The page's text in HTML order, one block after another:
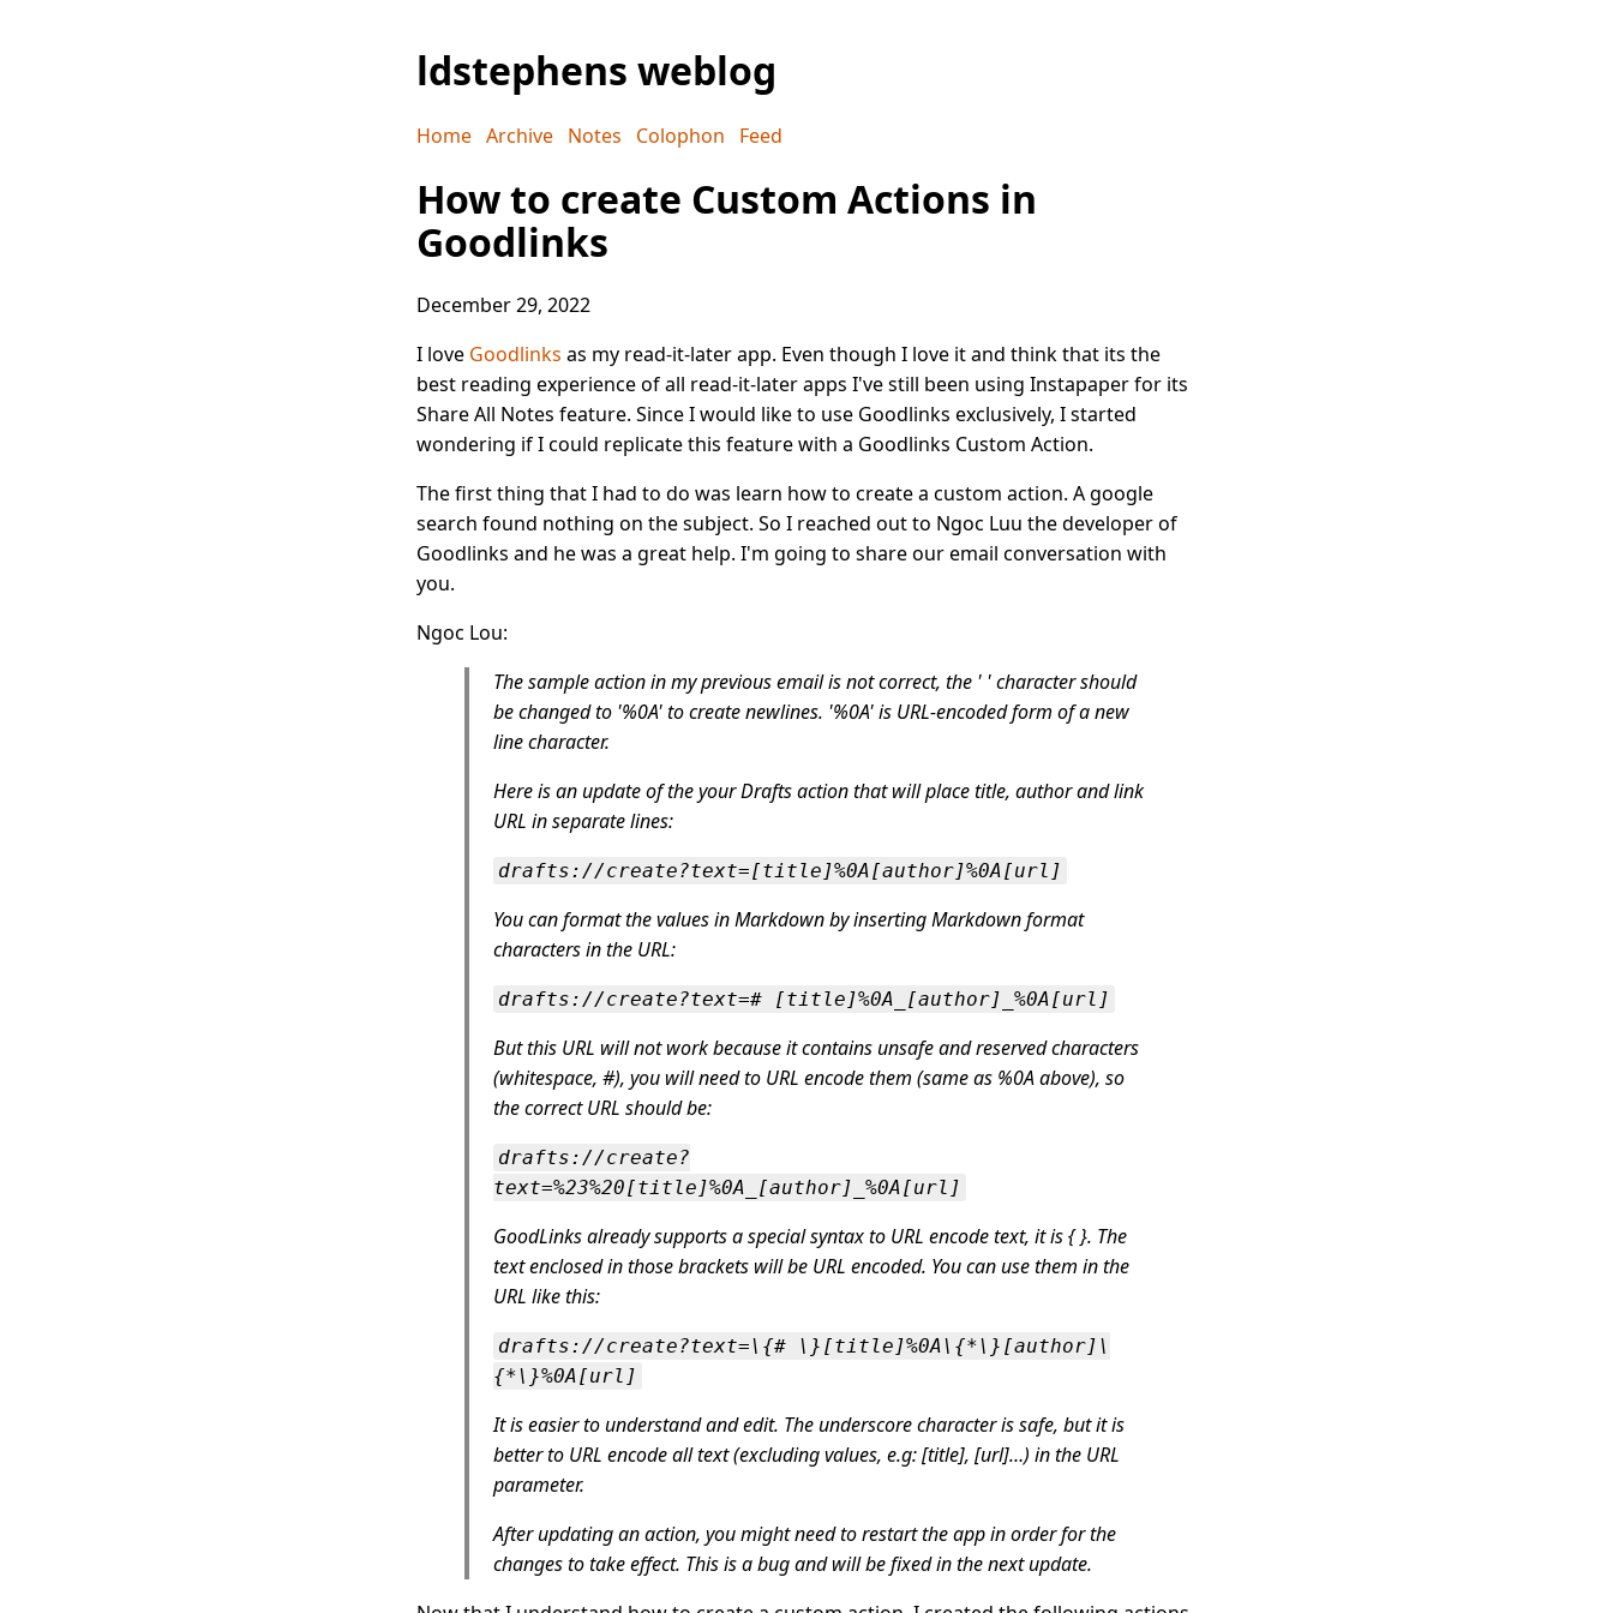
ldstephens weblog
Home Archive Notes Colophon Feed
How to create Custom Actions in
Goodlinks
December 29, 2022
I love Goodlinks as my read-it-later app. Even though I love it and think that its the
best reading experience of all read-it-later apps I've still been using Instapaper for its
Share All Notes feature. Since I would like to use Goodlinks exclusively, I started
wondering if I could replicate this feature with a Goodlinks Custom Action.
The first thing that I had to do was learn how to create a custom action. A google
search found nothing on the subject. So I reached out to Ngoc Luu the developer of
Goodlinks and he was a great help. I'm going to share our email conversation with
you.
Ngoc Lou:
The sample action in my previous email is not correct, the ' ' character should
be changed to '%0A' to create newlines. '%0A' is URL-encoded form of a new
line character.
Here is an update of the your Drafts action that will place title, author and link
URL in separate lines:
drafts://create?text=[title]%0A[author]%0A[url]
You can format the values in Markdown by inserting Markdown format
characters in the URL:
drafts://create?text=# [title]%0A_[author]_%0A[url]
But this URL will not work because it contains unsafe and reserved characters
(whitespace, #), you will need to URL encode them (same as %0A above), so
the correct URL should be:
drafts://create?
text=%23%20[title]%0A_[author]_%0A[url]
GoodLinks already supports a special syntax to URL encode text, it is { }. The
text enclosed in those brackets will be URL encoded. You can use them in the
URL like this:
drafts://create?text=\{# \}[title]%0A\{*\}[author]\
{*\}%0A[url]
It is easier to understand and edit. The underscore character is safe, but it is
better to URL encode all text (excluding values, e.g: [title], [url]…) in the URL
parameter.
After updating an action, you might need to restart the app in order for the
changes to take effect. This is a bug and will be fixed in the next update.